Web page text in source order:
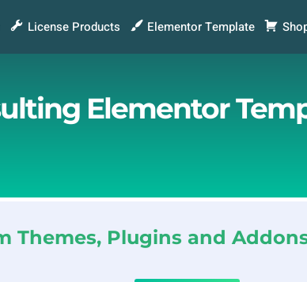
License Products Elementor Template
Elementor
Themes, Plugins and